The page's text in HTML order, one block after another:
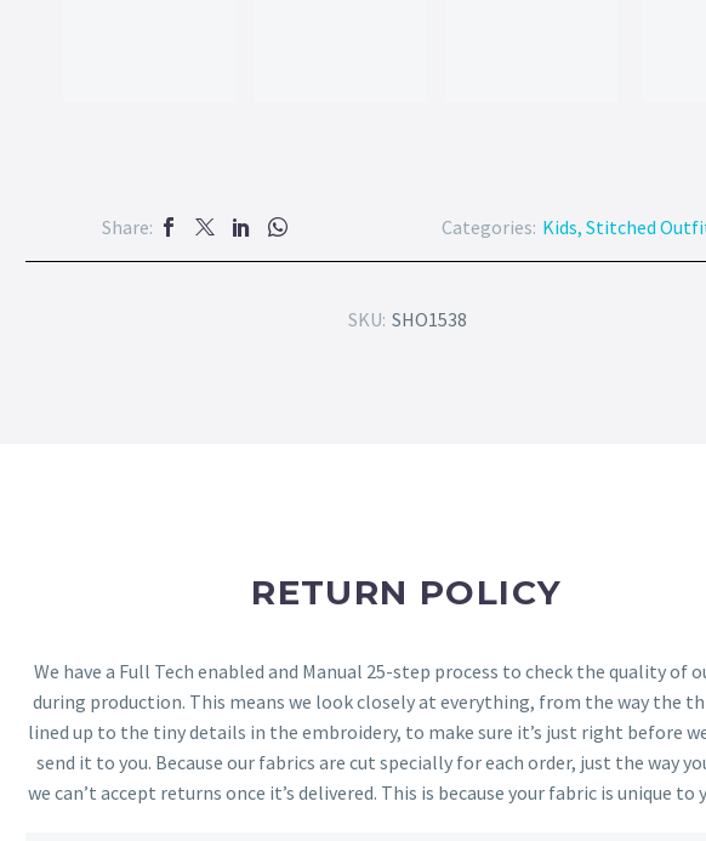
Share: Categories: Kids,Stitched
SKU: SHO1538
RETURN POLICY
We have a Full Tech enabled and Manual 25-step process to check the quality of
during production. This means we look closely at everything, from the way the
lined up to the tiny details in the embroidery, to make sure it’s just right before
send it to you. Because our fabrics are cut specially for each order, just the way
we can’t accept returns once it’s delivered. This is because your fabric is unique to